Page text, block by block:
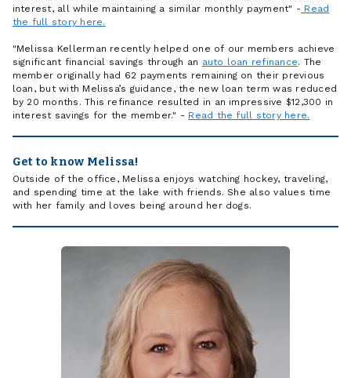
interest, all while maintaining a similar monthly payment" - Read
the full story here.
"Melissa Kellerman recently helped one of our members achieve
significant financial savings through an auto loan refinance. The
member originally had 62 payments remaining on their previous
loan, but with Melissa’s guidance, the new loan term was reduced
by 20 months. This refinance resulted in an impressive $12,300 in
interest savings for the member." - Read the full story here.
Get to know Melissa!
Outside of the office, Melissa enjoys watching hockey, traveling,
and spending time at the lake with friends. She also values time
with her family and loves being around her dogs.